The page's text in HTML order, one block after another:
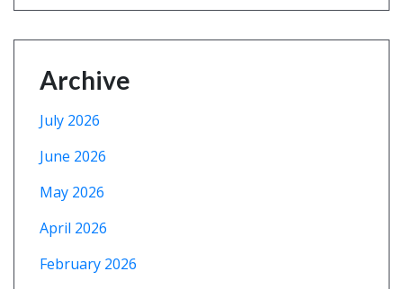
Archive
July 2026
June 2026
May 2026
April 2026
February 2026